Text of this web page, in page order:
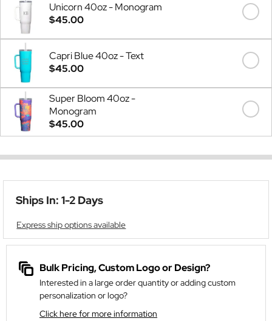
Unicorn 40oz - Monogram
$45.00
Capri Blue 40oz - Text
$45.00
Super Bloom 40oz -
Monogram
$45.00
Ships In: 1-2 Days
Express ship options available
Bulk Pricing, Custom Logo or Design?
Interested in a large order quantity or adding custom
personalization or logo?
Click here for more information